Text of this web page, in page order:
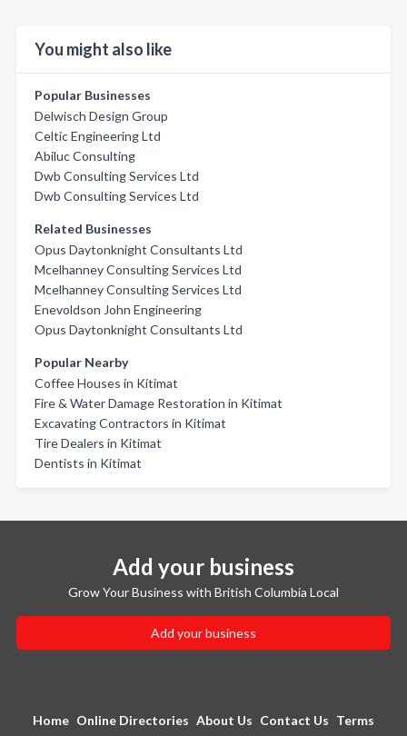
You might also like
Popular Businesses
Delwisch Design Group
Celtic Engineering Ltd
Abiluc Consulting
Dwb Consulting Services Ltd
Dwb Consulting Services Ltd
Related Businesses
Opus Daytonknight Consultants Ltd
Mcelhanney Consulting Services Ltd
Mcelhanney Consulting Services Ltd
Enevoldson John Engineering
Opus Daytonknight Consultants Ltd
Popular Nearby
Coffee Houses in Kitimat
Fire & Water Damage Restoration in Kitimat
Excavating Contractors in Kitimat
Tire Dealers in Kitimat
Dentists in Kitimat
Add your business
Grow Your Business with British Columbia Local
Add your business
Home Online Directories About Us Contact Us Terms